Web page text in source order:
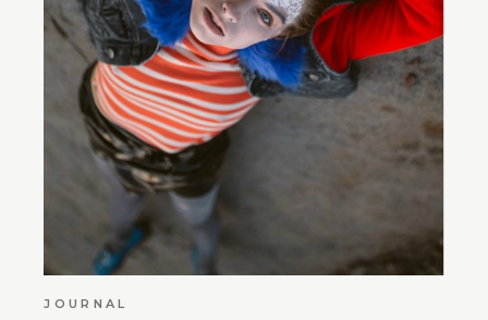
JOURNAL